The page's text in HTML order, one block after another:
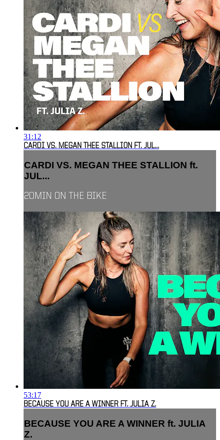
31:12
CARDI VS. MEGAN THEE STALLION FT. JUL...
CARDI VS. MEGAN THEE STALLION ft.
JUL...
20MIN ON THE BIKE
53:17
BECAUSE YOU ARE A WINNER FT. JULIA Z.
BECAUSE YOU ARE A WINNER ft. JULIA
Z.